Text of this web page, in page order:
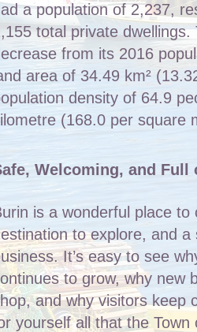
a population of 2,237,
total private
from its 2016
area of 34.49 km²
density of 64.9
(168.0 per square
Welcoming, and
is a wonderful place to
to explore, and
It’s easy to see
to grow, why new
and why visitors keep
yourself all that the Town